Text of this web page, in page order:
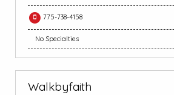
775-738-4158
No Specialties
Walkbyfaith